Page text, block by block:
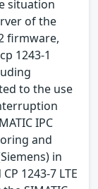
situation
of the
firmware,
1243-1
to the use
IPC
and
in
1243-7 LTE